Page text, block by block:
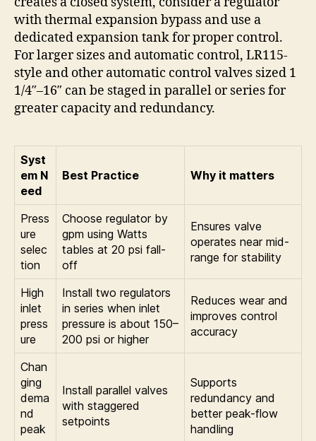
with thermal expansion bypass and use a
dedicated expansion tank for proper control.
For larger sizes and automatic control, LR115-
style and other automatic control valves sized 1
1/4″–16″ can be staged in parallel or series for
greater capacity and redundancy.
Syst
em N
eed
Best Practice Why it matters
Press
ure
selec
tion
Choose regulator by
gpm using Watts
tables at 20 psi fall-
off
Ensures valve
operates near mid-
range for stability
High
inlet
press
ure
Install two regulators
in series when inlet
pressure is about 150–
200 psi or higher
Reduces wear and
improves control
accuracy
Chan
ging
dema
nd
peak
Install parallel valves
with staggered
setpoints
Supports
redundancy and
better peak-flow
handling